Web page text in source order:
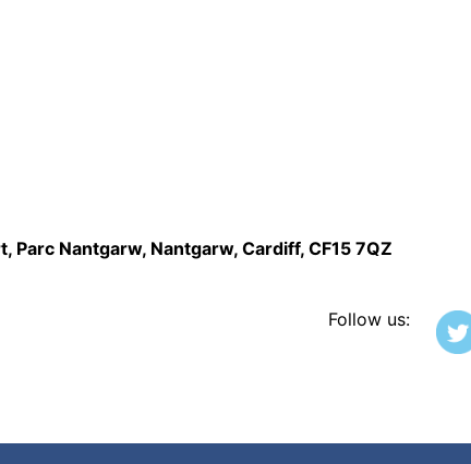
Nantgarw, Nantgarw, Cardiff, CF15 7QZ
Follow us: